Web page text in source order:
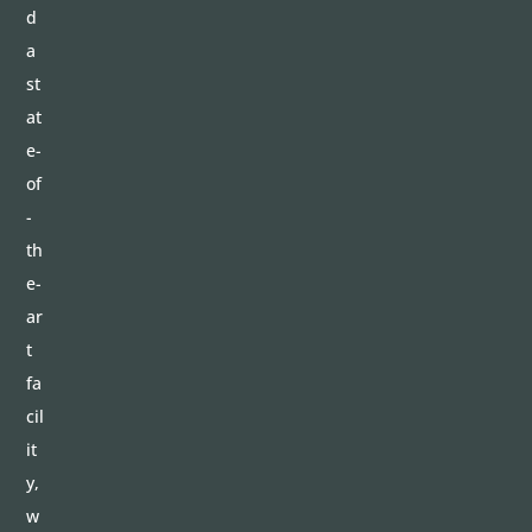
d
a
st
at
e-
of
-
th
e-
ar
t
fa
cil
it
y,
w